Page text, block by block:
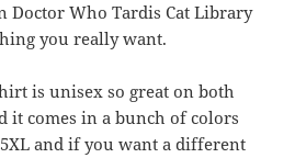
Doctor Who Tardis Cat Library
you really want.
is unisex so great on both
it comes in a bunch of colors
and if you want a different